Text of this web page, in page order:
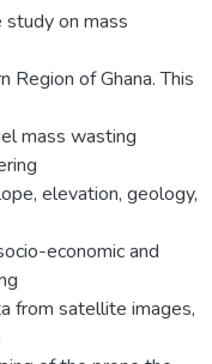
study on mass
of Ghana. This
mass wasting
elevation, geology,
economic and
from satellite images,